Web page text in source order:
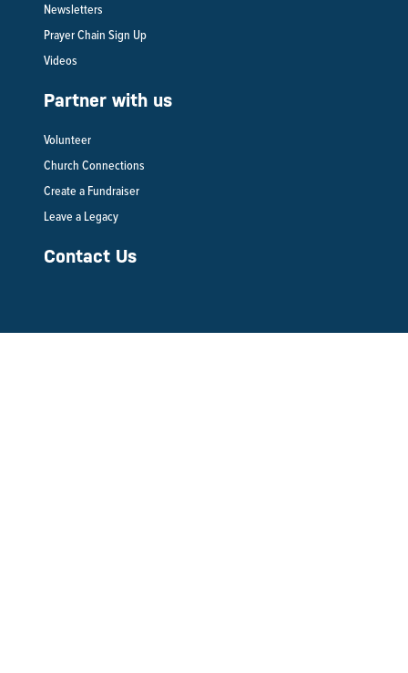
Newsletters
Prayer Chain Sign Up
Videos
Partner with us
Volunteer
Church Connections
Create a Fundraiser
Leave a Legacy
Contact Us